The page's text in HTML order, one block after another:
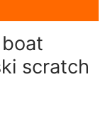
scratch